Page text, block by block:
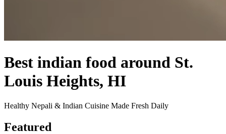
Best indian food around St.
Louis Heights, HI
Healthy Nepali & Indian Cuisine Made Fresh Daily
Featured